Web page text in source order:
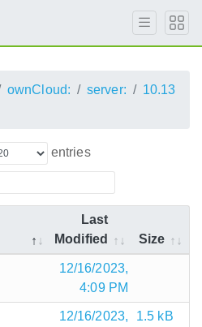
ownCloud: server:
10.13
entries
Last
Modified
Size
12/16/2023,
4:09 PM
12/16/2023,
1.5 kB